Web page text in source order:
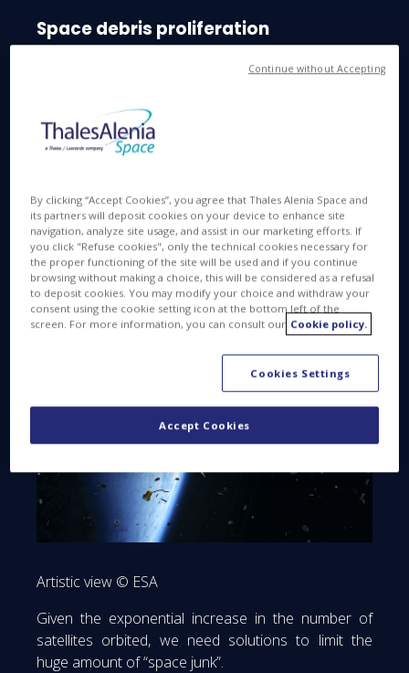
Space debris proliferation
According to the European Space Agency, there are
made objects) in orbit, including 36,500 larger than
10 centimeters. Forever swirling around our planet,
these fragments pose a real threat to the space
Just as Thales Alenia Space conducts programs to
monitor Earth’s environment, we’re also preventing
debris and protecting the space environment.
Artistic view © ESA
Given the exponential increase in the number of
satellites orbited, we need solutions to limit the
huge amount of “space junk”.
By clicking “Accept Cookies”, you agree that Thales Alenia Space and
its partners will deposit cookies on your device to enhance site
navigation, analyze site usage, and assist in our marketing efforts. If
you click "Refuse cookies", only the technical cookies necessary for
the proper functioning of the site will be used and if you continue
browsing without making a choice, this will be considered as a refusal
to deposit cookies. You may modify your choice and withdraw your
consent using the cookie setting icon at the bottom left of the
screen. For more information, you can consult our Cookie policy.
Cookies Settings
Accept Cookies
Continue without Accepting